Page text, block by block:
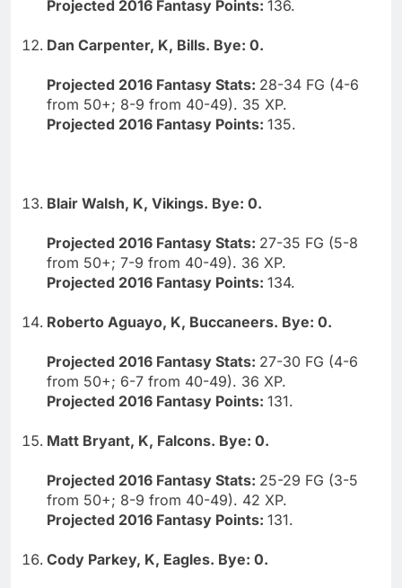
Projected 2016 Fantasy Points: 136.
Dan Carpenter, K, Bills. Bye: 0.
Projected 2016 Fantasy Stats: 28-34 FG (4-6
from 50+; 8-9 from 40-49). 35 XP.
Projected 2016 Fantasy Points: 135.
Blair Walsh, K, Vikings. Bye: 0.
Projected 2016 Fantasy Stats: 27-35 FG (5-8
from 50+; 7-9 from 40-49). 36 XP.
Projected 2016 Fantasy Points: 134.
Roberto Aguayo, K, Buccaneers. Bye: 0.
Projected 2016 Fantasy Stats: 27-30 FG (4-6
from 50+; 6-7 from 40-49). 36 XP.
Projected 2016 Fantasy Points: 131.
Matt Bryant, K, Falcons. Bye: 0.
Projected 2016 Fantasy Stats: 25-29 FG (3-5
from 50+; 8-9 from 40-49). 42 XP.
Projected 2016 Fantasy Points: 131.
Cody Parkey, K, Eagles. Bye: 0.